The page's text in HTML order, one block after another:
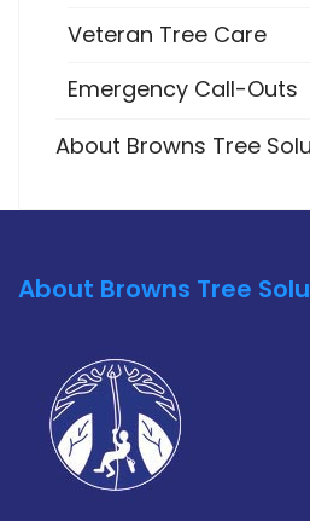
Veteran Tree Care
Emergency Call-Outs
About Browns Tree
About Browns Tree